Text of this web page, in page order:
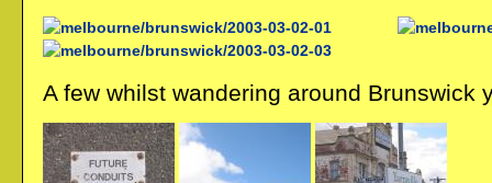
A few whilst wandering around Brunswick